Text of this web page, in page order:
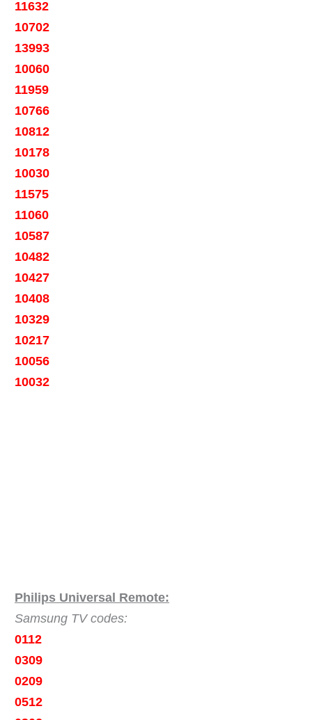
11632
10702
13993
10060
11959
10766
10812
10178
10030
11575
11060
10587
10482
10427
10408
10329
10217
10056
10032
Philips Universal Remote:
Samsung TV codes:
0112
0309
0209
0512